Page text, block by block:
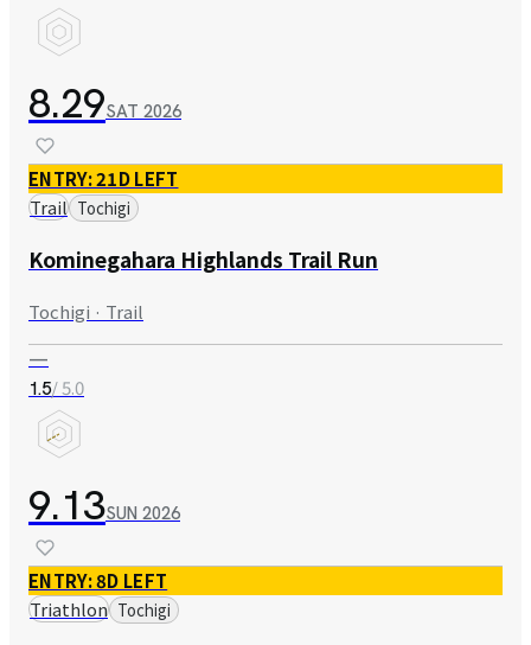
8.29SAT 2026
ENTRY: 21D LEFT
Trail Tochigi
Kominegahara Highlands Trail Run
Tochigi · Trail
—
1.5/ 5.0
9.13SUN 2026
ENTRY: 8D LEFT
Triathlon Tochigi